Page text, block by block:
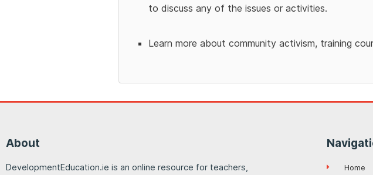
to discuss any of the issues or activities.
Learn more about community activism, training
About
DevelopmentEducation.ie is an online resource for teachers,
Home